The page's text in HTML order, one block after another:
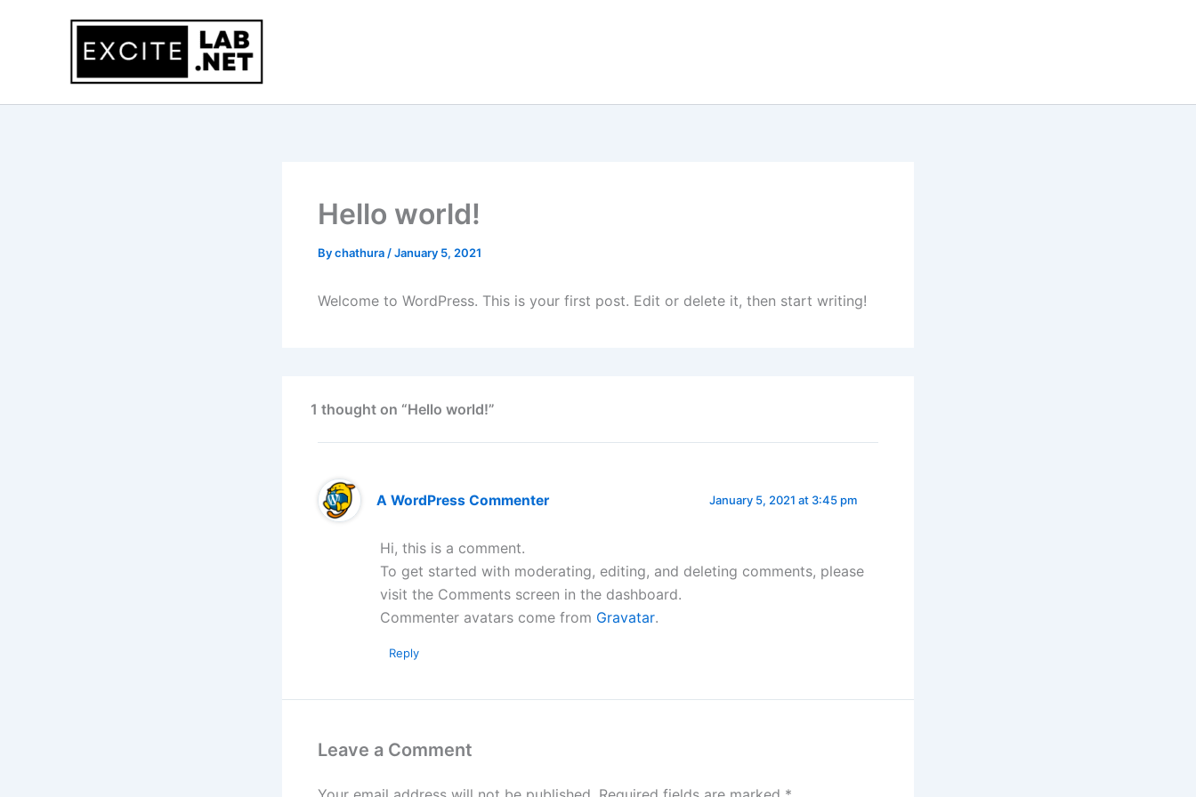
Hello world!
Bychathura /January 5, 2021
Welcome to WordPress. This is your first post. Edit or delete it, then start writing!
1 thought on “Hello world!”
A WordPress Commenter January 5, 2021 at 3:45 pm
Hi, this is a comment.
To get started with moderating, editing, and deleting comments, please
visit the Comments screen in the dashboard.
Commenter avatars come from Gravatar.
Reply
Leave a Comment